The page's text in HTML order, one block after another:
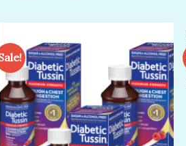
Add to
wishlist